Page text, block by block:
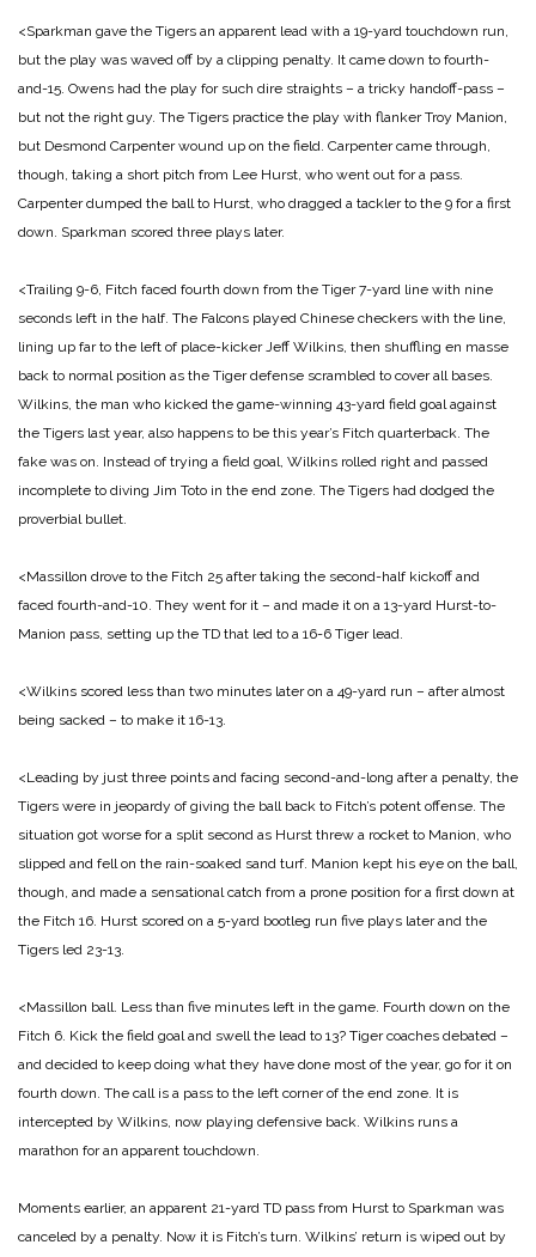
<Sparkman gave the Tigers an apparent lead with a 19-yard touchdown run,
but the play was waved off by a clipping penalty. It came down to fourth-
and-15. Owens had the play for such dire straights – a tricky handoff-pass –
but not the right guy. The Tigers practice the play with flanker Troy Manion,
but Desmond Carpenter wound up on the field. Carpenter came through,
though, taking a short pitch from Lee Hurst, who went out for a pass.
Carpenter dumped the ball to Hurst, who dragged a tackler to the 9 for a first
down. Sparkman scored three plays later.
<Trailing 9-6, Fitch faced fourth down from the Tiger 7-yard line with nine
seconds left in the half. The Falcons played Chinese checkers with the line,
lining up far to the left of place-kicker Jeff Wilkins, then shuffling en masse
back to normal position as the Tiger defense scrambled to cover all bases.
Wilkins, the man who kicked the game-winning 43-yard field goal against
the Tigers last year, also happens to be this year’s Fitch quarterback. The
fake was on. Instead of trying a field goal, Wilkins rolled right and passed
incomplete to diving Jim Toto in the end zone. The Tigers had dodged the
proverbial bullet.
<Massillon drove to the Fitch 25 after taking the second-half kickoff and
faced fourth-and-10. They went for it – and made it on a 13-yard Hurst-to-
Manion pass, setting up the TD that led to a 16-6 Tiger lead.
<Wilkins scored less than two minutes later on a 49-yard run – after almost
being sacked – to make it 16-13.
<Leading by just three points and facing second-and-long after a penalty, the
Tigers were in jeopardy of giving the ball back to Fitch’s potent offense. The
situation got worse for a split second as Hurst threw a rocket to Manion, who
slipped and fell on the rain-soaked sand turf. Manion kept his eye on the ball,
though, and made a sensational catch from a prone position for a first down at
the Fitch 16. Hurst scored on a 5-yard bootleg run five plays later and the
Tigers led 23-13.
<Massillon ball. Less than five minutes left in the game. Fourth down on the
Fitch 6. Kick the field goal and swell the lead to 13? Tiger coaches debated –
and decided to keep doing what they have done most of the year, go for it on
fourth down. The call is a pass to the left corner of the end zone. It is
intercepted by Wilkins, now playing defensive back. Wilkins runs a
marathon for an apparent touchdown.
Moments earlier, an apparent 21-yard TD pass from Hurst to Sparkman was
canceled by a penalty. Now it is Fitch’s turn. Wilkins’ return is wiped out by